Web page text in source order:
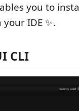
you to
IDE ✨.
CLI